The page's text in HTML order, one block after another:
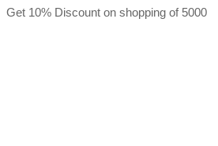
Get 10% Discount on shopping of 5000